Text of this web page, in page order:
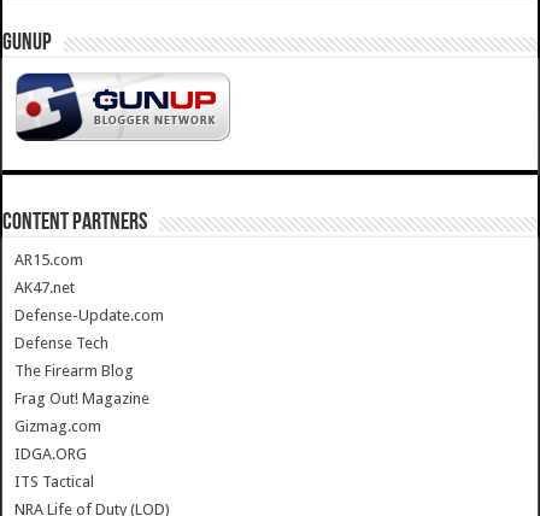
GUNUP
CONTENT PARTNERS
AR15.com
AK47.net
Defense-Update.com
Defense Tech
The Firearm Blog
Frag Out! Magazine
Gizmag.com
IDGA.ORG
ITS Tactical
NRA Life of Duty (LOD)